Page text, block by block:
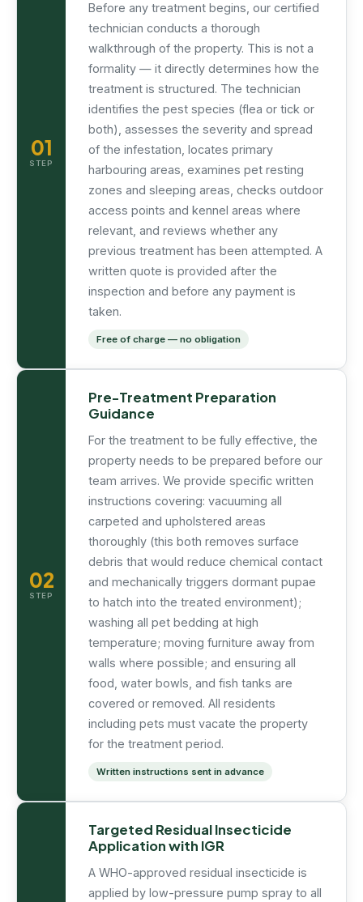
01
STEP
Before any treatment begins, our certified
technician conducts a thorough
walkthrough of the property. This is not a
formality — it directly determines how the
treatment is structured. The technician
identifies the pest species (flea or tick or
both), assesses the severity and spread
of the infestation, locates primary
harbouring areas, examines pet resting
zones and sleeping areas, checks outdoor
access points and kennel areas where
relevant, and reviews whether any
previous treatment has been attempted. A
written quote is provided after the
inspection and before any payment is
taken.
Free of charge — no obligation
02
STEP
Pre-Treatment Preparation
Guidance
For the treatment to be fully effective, the
property needs to be prepared before our
team arrives. We provide specific written
instructions covering: vacuuming all
carpeted and upholstered areas
thoroughly (this both removes surface
debris that would reduce chemical contact
and mechanically triggers dormant pupae
to hatch into the treated environment);
washing all pet bedding at high
temperature; moving furniture away from
walls where possible; and ensuring all
food, water bowls, and fish tanks are
covered or removed. All residents
including pets must vacate the property
for the treatment period.
Written instructions sent in advance
Targeted Residual Insecticide
Application with IGR
A WHO-approved residual insecticide is
applied by low-pressure pump spray to all